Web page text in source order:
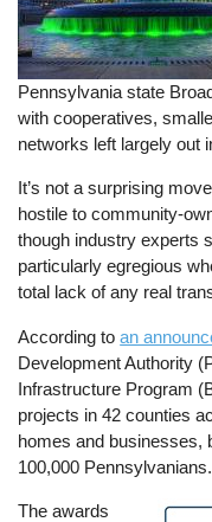
Pennsylvania state
with cooperatives,
networks left largely out
It’s not a surprising
hostile to community-
though industry experts
particularly egregious
total lack of any real
According toan
Development Authority
Infrastructure Program
projects in 42 counties
homes and businesses,
100,000 Pennsylvanians.
Image
The awards